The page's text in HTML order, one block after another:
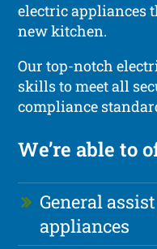
electric appliances
new kitchen.
Our top-notch
skills to meet all
compliance
We’re able to
General
appliances